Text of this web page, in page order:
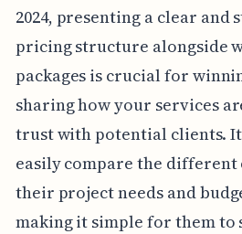
2024, presenting a clear
pricing structure alongside
packages is crucial for
sharing how your services
trust with potential clients.
easily compare the different
their project needs and
making it simple for them to